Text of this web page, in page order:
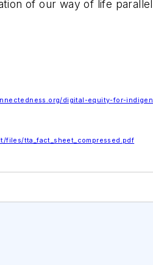
of our way of life
digital-equity-for-
files/tta_fact_sheet_compressed.pdf